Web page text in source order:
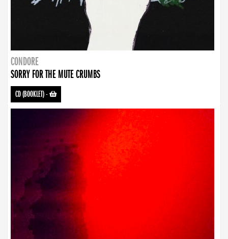
CONDORE
SORRY FOR THE MUTE CRUMBS
CD (BOOKLET)-